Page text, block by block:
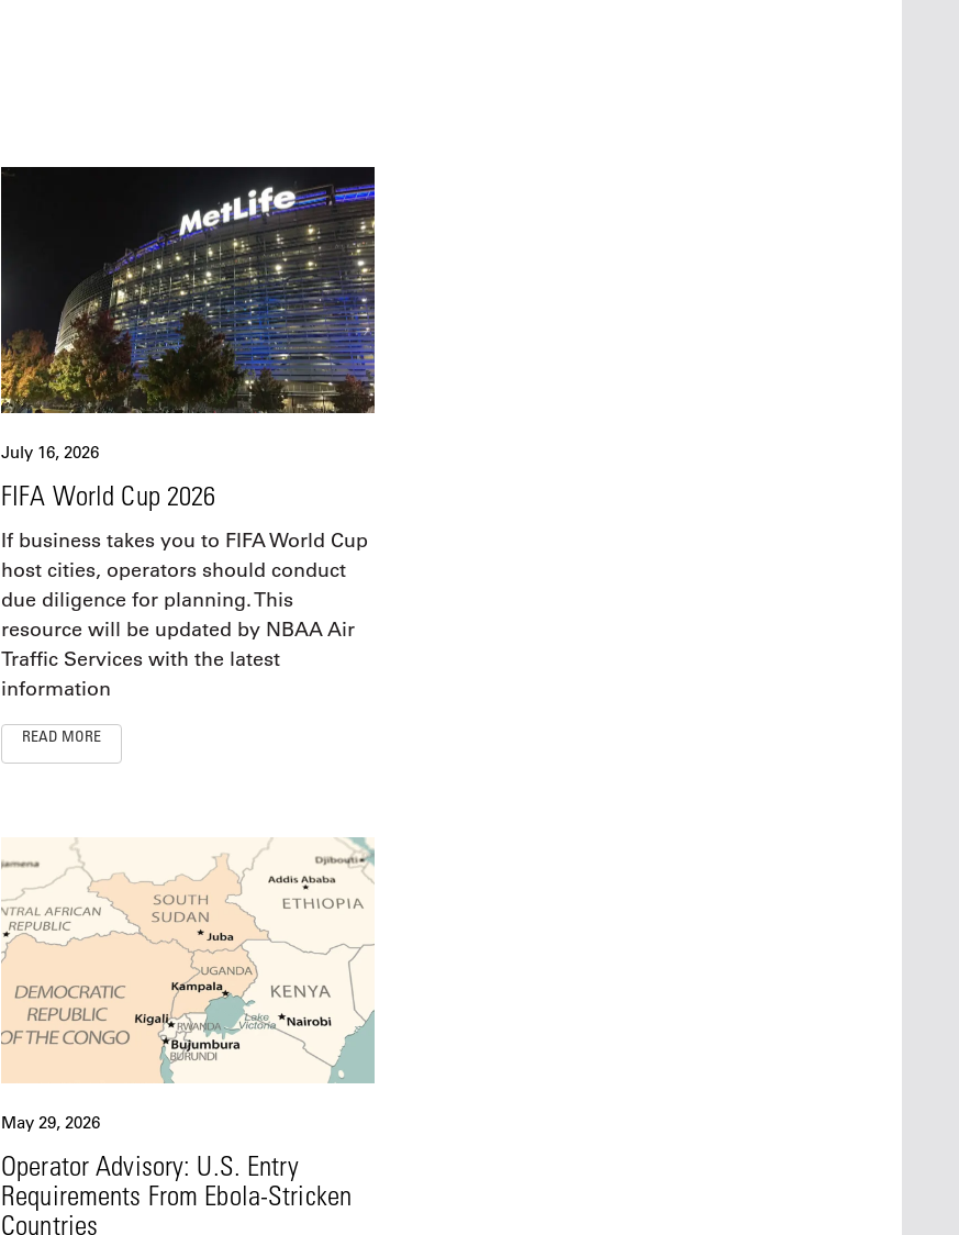
July 16, 2026
FIFA World Cup 2026
If business takes you to FIFA World Cup
host cities, operators should conduct
due diligence for planning. This
resource will be updated by NBAA Air
Traffic Services with the latest
information
READ MORE
May 29, 2026
Operator Advisory: U.S. Entry
Requirements From Ebola-Stricken
Countries